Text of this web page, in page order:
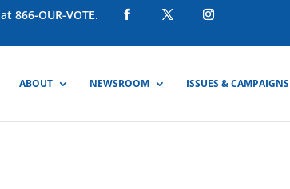
866-OUR-VOTE.
ABOUT NEWSROOM ISSUES & CAMPAIGNS